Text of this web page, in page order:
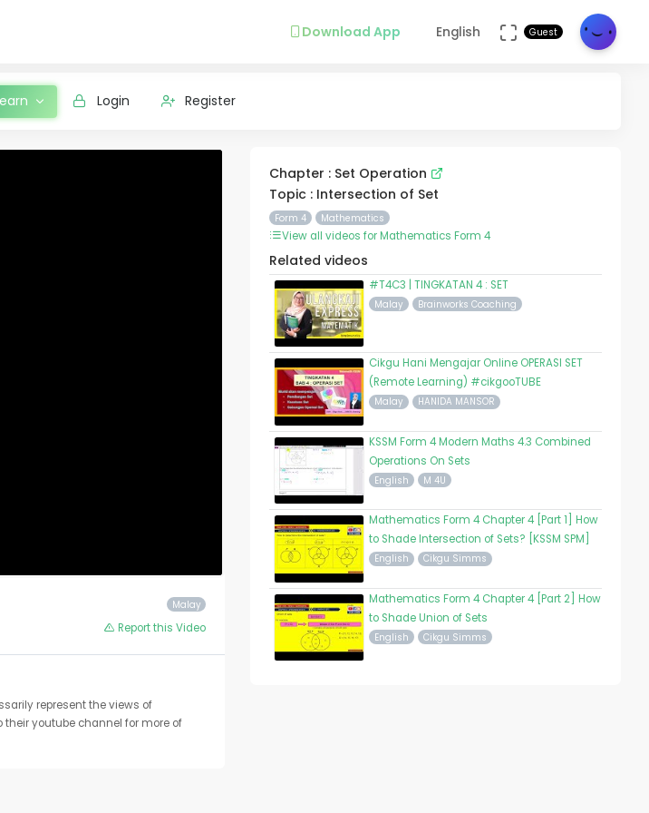
Download App English Guest
Login Register
Malay
Report this Video
represent the views of
their youtube channel for more of
Chapter : Set Operation
Topic : Intersection of Set
Form 4 Mathematics
View all videos for Mathematics Form 4
Related videos
#T4C3 | TINGKATAN 4 : SET
Malay Brainworks Coaching
Cikgu Hani Mengajar Online OPERASI SET
(Remote Learning) #cikgooTUBE
Malay HANIDA MANSOR
KSSM Form 4 Modern Maths 4.3 Combined
Operations On Sets
English M 4U
Mathematics Form 4 Chapter 4 [Part 1] How
to Shade Intersection of Sets? [KSSM SPM]
English Cikgu Simms
Mathematics Form 4 Chapter 4 [Part 2] How
to Shade Union of Sets
English Cikgu Simms